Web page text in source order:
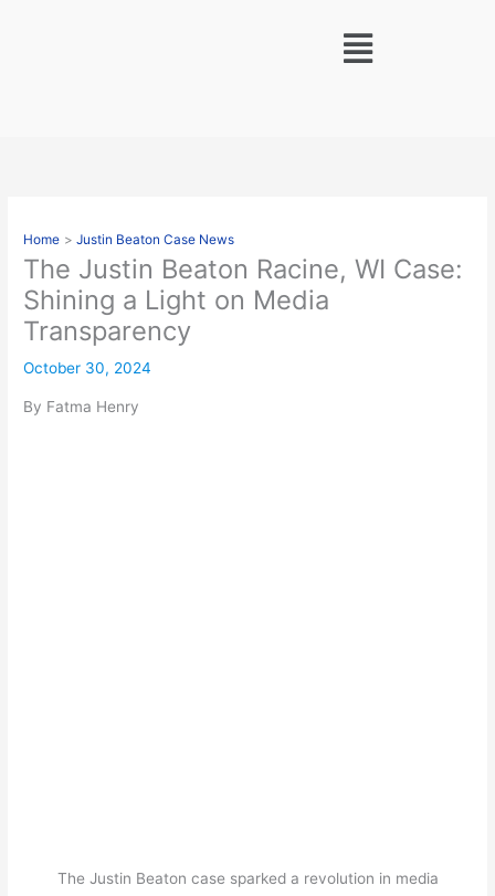
Menu
Home Justin Beaton Case News
The Justin Beaton Racine, WI Case:
Shining a Light on Media
Transparency
October 30, 2024
By Fatma Henry
The Justin Beaton case sparked a revolution in media